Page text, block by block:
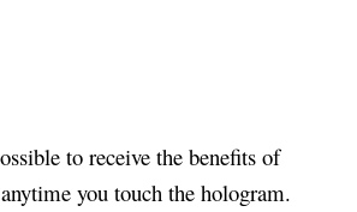
to receive the benefits of
you touch the hologram.